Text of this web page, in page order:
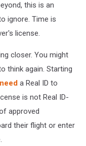
this is an
ignore. Time is
license.
closer. You might
think again. Starting
a Real ID to
is not Real ID-
approved
their flight or enter